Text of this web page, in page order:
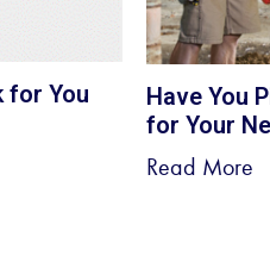
for You
Have You
for Your
Read More